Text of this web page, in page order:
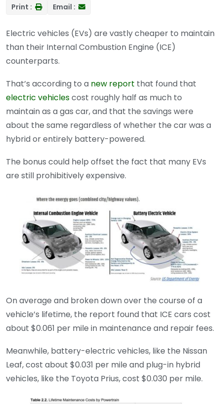
Print : Email :
Electric vehicles (EVs) are vastly cheaper to maintain
than their Internal Combustion Engine (ICE)
counterparts.
That’s according to a new report that found that
electric vehiclescost roughly half as much to
maintain as a gas car, and that the savings were
about the same regardless of whether the car was a
hybrid or entirely battery-powered.
The bonus could help offset the fact that many EVs
are still prohibitively expensive.
On average and broken down over the course of a
vehicle’s lifetime, the report found that ICE cars cost
about $0.061 per mile in maintenance and repair fees.
Meanwhile, battery-electric vehicles, like the Nissan
Leaf, cost about $0.031 per mile and plug-in hybrid
vehicles, like the Toyota Prius, cost $0.030 per mile.